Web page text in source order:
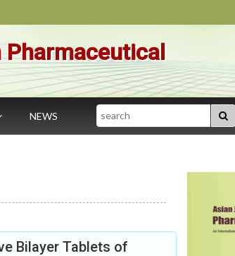
Pharmaceutical
NEWS Search
Bilayer Tablets of